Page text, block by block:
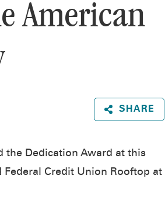
American
SHARE
the Dedication Award at this
Federal Credit Union Rooftop at